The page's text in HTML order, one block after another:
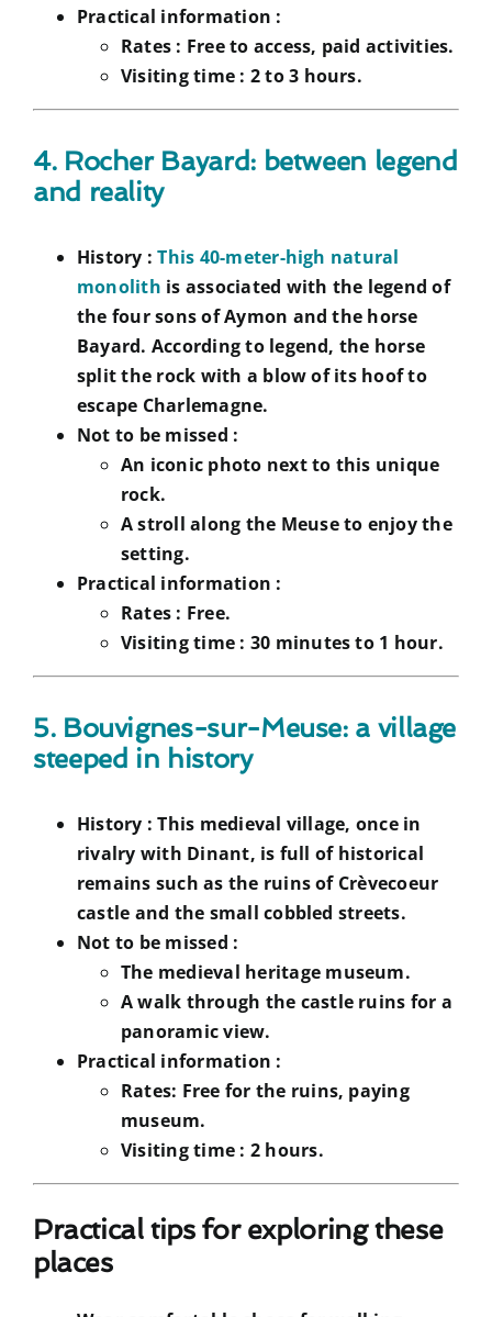
Practical information :
Rates : Free to access, paid activities.
Visiting time : 2 to 3 hours.
4. Rocher Bayard: between legend
and reality
History : This 40-meter-high natural
monolith is associated with the legend of
the four sons of Aymon and the horse
Bayard. According to legend, the horse
split the rock with a blow of its hoof to
escape Charlemagne.
Not to be missed :
An iconic photo next to this unique
rock.
A stroll along the Meuse to enjoy the
setting.
Practical information :
Rates : Free.
Visiting time : 30 minutes to 1 hour.
5. Bouvignes-sur-Meuse: a village
steeped in history
History : This medieval village, once in
rivalry with Dinant, is full of historical
remains such as the ruins of Crèvecoeur
castle and the small cobbled streets.
Not to be missed :
The medieval heritage museum.
A walk through the castle ruins for a
panoramic view.
Practical information :
Rates: Free for the ruins, paying
museum.
Visiting time : 2 hours.
Practical tips for exploring these
places